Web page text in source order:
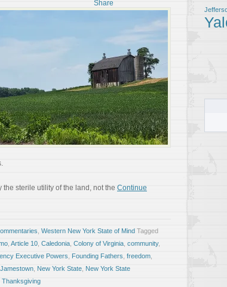
sterile utility of the land, not the Continue
Western New York State of Mind Tagged
Article 10 Caledonia Colony of Virginia community,
Executive Powers Founding Fathers freedom
Jamestown New York State New York State
Thanksgiving